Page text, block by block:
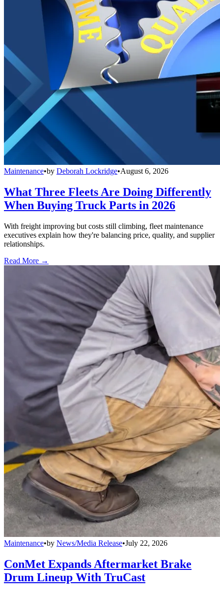
Maintenance•by Deborah Lockridge•August 6, 2026
What Three Fleets Are Doing Differently
When Buying Truck Parts in 2026
With freight improving but costs still climbing, fleet maintenance
executives explain how they're balancing price, quality, and supplier
relationships.
Read More →
Maintenance•by News/Media Release•July 22, 2026
ConMet Expands Aftermarket Brake
Drum Lineup With TruCast